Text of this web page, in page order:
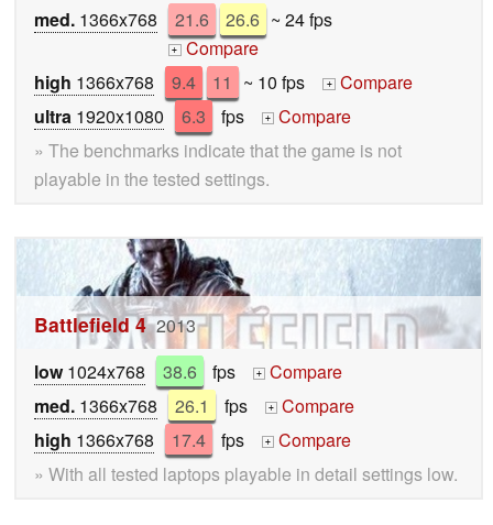
med. 1366x768 21.6 26.6 ~ 24 fps
+ Compare
high 1366x768 9.4 11 ~ 10 fps + Compare
ultra 1920x1080 6.3 fps +
Compare
» The benchmarks indicate that the game is not
playable in the tested settings.
Battlefield 4 2013
low1024x768 38.6 fps +
Compare
med. 1366x768 26.1 fps +
Compare
high 1366x768 17.4 fps +
Compare
» With all tested laptops playable in detail settings low.